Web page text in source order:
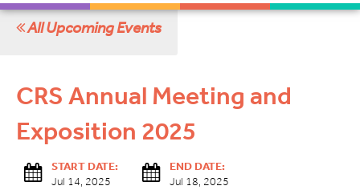
All Upcoming Events
CRS Annual Meeting and
Exposition 2025
START DATE:
Jul 14, 2025
END DATE:
Jul 18, 2025